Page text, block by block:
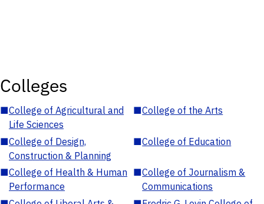
Colleges
■College of Agricultural and
Life Sciences
■College of the Arts
■College of Design,
Construction & Planning
■College of Education
■College of Health & Human
Performance
■College of Journalism &
Communications